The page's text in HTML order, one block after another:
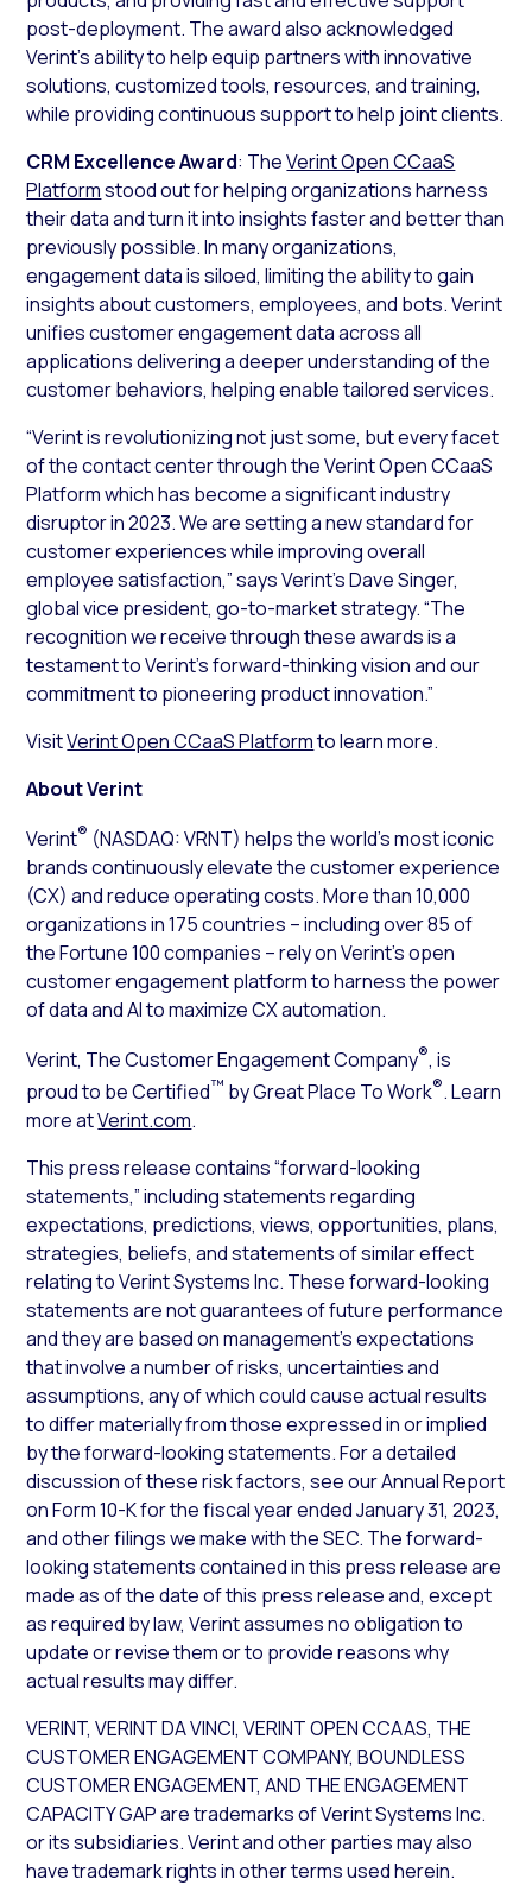
post-deployment. The award also acknowledged
Verint’s ability to help equip partners with innovative
solutions, customized tools, resources, and training,
while providing continuous support to help joint clients.
CRM Excellence Award: TheVerint Open CCaaS
Platformstood out for helping organizations harness
their data and turn it into insights faster and better than
previously possible. In many organizations,
engagement data is siloed, limiting the ability to gain
insights about customers, employees, and bots. Verint
unifies customer engagement data across all
applications delivering a deeper understanding of the
customer behaviors, helping enable tailored services.
“Verint is revolutionizing not just some, but every facet
of the contact center through the Verint Open CCaaS
Platform which has become a significant industry
disruptor in 2023. We are setting a new standard for
customer experiences while improving overall
employee satisfaction,” says Verint’s Dave Singer,
global vice president, go-to-market strategy. “The
recognition we receive through these awards is a
testament to Verint’s forward-thinking vision and our
commitment to pioneering product innovation.”
VisitVerint Open CCaaS Platformto learn more.
About Verint
Verint® (NASDAQ: VRNT) helps the world’s most iconic
brands continuously elevate the customer experience
(CX) and reduce operating costs. More than 10,000
organizations in 175 countries – including over 85 of
the Fortune 100 companies – rely on Verint’s open
customer engagement platform to harness the power
of data and AI to maximize CX automation.
Verint, The Customer Engagement Company®, is
proud to be Certified™ by Great Place To Work®. Learn
more atVerint.com.
This press release contains “forward-looking
statements,” including statements regarding
expectations, predictions, views, opportunities, plans,
strategies, beliefs, and statements of similar effect
relating to Verint Systems Inc. These forward-looking
statements are not guarantees of future performance
and they are based on management’s expectations
that involve a number of risks, uncertainties and
assumptions, any of which could cause actual results
to differ materially from those expressed in or implied
by the forward-looking statements. For a detailed
discussion of these risk factors, see our Annual Report
on Form 10-K for the fiscal year ended January 31, 2023,
and other filings we make with the SEC. The forward-
looking statements contained in this press release are
made as of the date of this press release and, except
as required by law, Verint assumes no obligation to
update or revise them or to provide reasons why
actual results may differ.
VERINT, VERINT DA VINCI, VERINT OPEN CCAAS, THE
CUSTOMER ENGAGEMENT COMPANY, BOUNDLESS
CUSTOMER ENGAGEMENT, AND THE ENGAGEMENT
CAPACITY GAP are trademarks of Verint Systems Inc.
or its subsidiaries. Verint and other parties may also
have trademark rights in other terms used herein.